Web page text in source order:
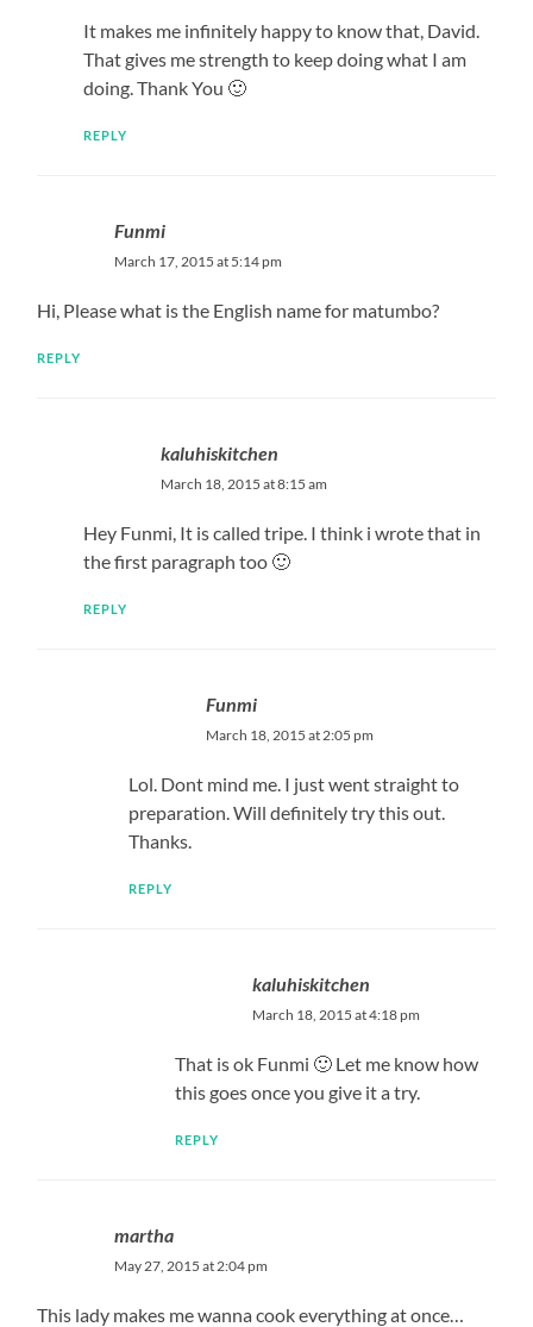
It makes me infinitely happy to know that, David.
That gives me strength to keep doing what I am
doing. Thank You 🙂
REPLY
Funmi
March 17, 2015 at 5:14 pm
Hi, Please what is the English name for matumbo?
REPLY
kaluhiskitchen
March 18, 2015 at 8:15 am
Hey Funmi, It is called tripe. I think i wrote that in
the first paragraph too 🙂
REPLY
Funmi
March 18, 2015 at 2:05 pm
Lol. Dont mind me. I just went straight to
preparation. Will definitely try this out.
Thanks.
REPLY
kaluhiskitchen
March 18, 2015 at 4:18 pm
That is ok Funmi 🙂 Let me know how
this goes once you give it a try.
REPLY
martha
May 27, 2015 at 2:04 pm
This lady makes me wanna cook everything at once…